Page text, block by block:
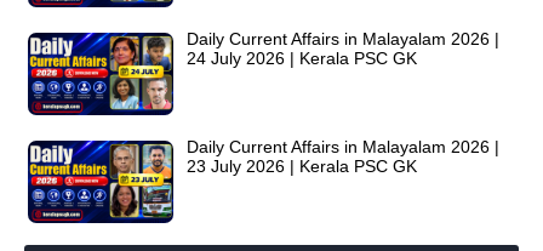
Daily Current Affairs in Malayalam 2026 |
24 July 2026 | Kerala PSC GK
Daily Current Affairs in Malayalam 2026 |
23 July 2026 | Kerala PSC GK